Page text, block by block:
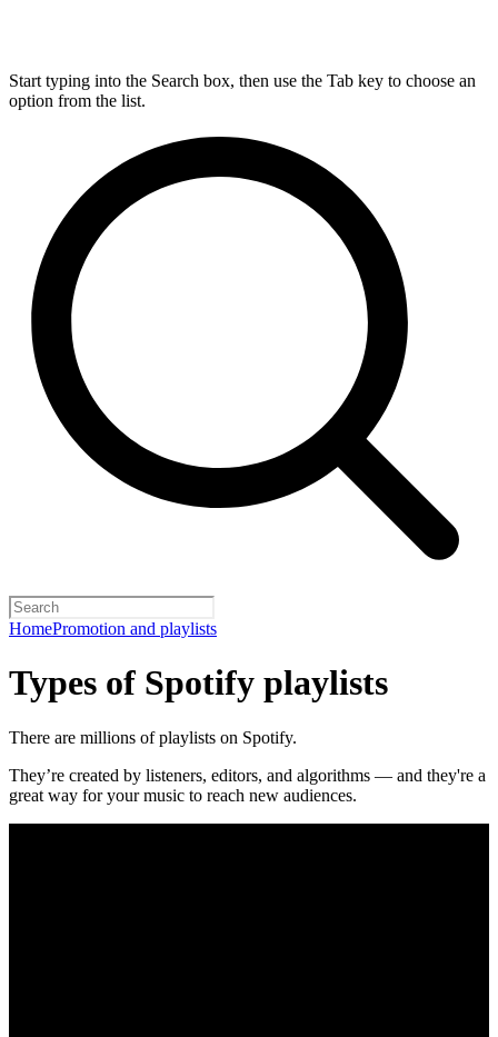
Start typing into the Search box, then use the Tab key to choose an
option from the list.
HomePromotion and playlists
Types of Spotify playlists
There are millions of playlists on Spotify.
They’re created by listeners, editors, and algorithms — and they're a
great way for your music to reach new audiences.